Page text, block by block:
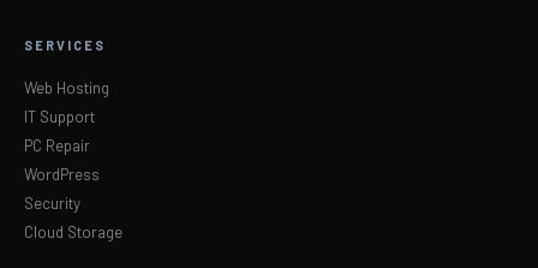
SERVICES
Web Hosting
IT Support
PC Repair
WordPress
Security
Cloud Storage